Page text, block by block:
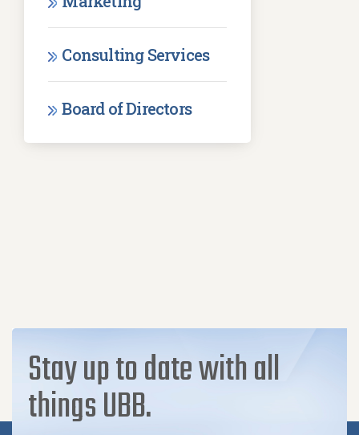
Consulting Services
Board of Directors
Stay up to date with all
things UBB.